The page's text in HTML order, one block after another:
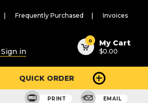
Frequently Purchased Invoices
in
0 My Cart
$0.00
QUICK ORDER
PRINT EMAIL